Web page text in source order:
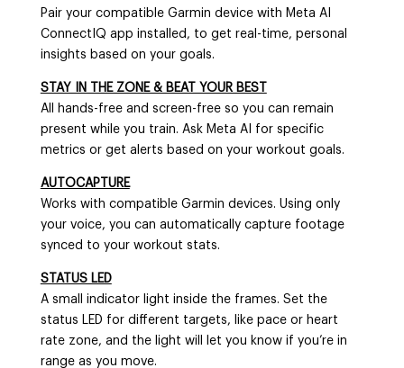
Pair your compatible Garmin device with Meta AI
ConnectIQ app installed, to get real-time, personal
insights based on your goals.
STAY IN THE ZONE & BEAT YOUR BEST
All hands-free and screen-free so you can remain
present while you train. Ask Meta AI for specific
metrics or get alerts based on your workout goals.
AUTOCAPTURE
Works with compatible Garmin devices. Using only
your voice, you can automatically capture footage
synced to your workout stats.
STATUS LED
A small indicator light inside the frames. Set the
status LED for different targets, like pace or heart
rate zone, and the light will let you know if you’re in
range as you move.